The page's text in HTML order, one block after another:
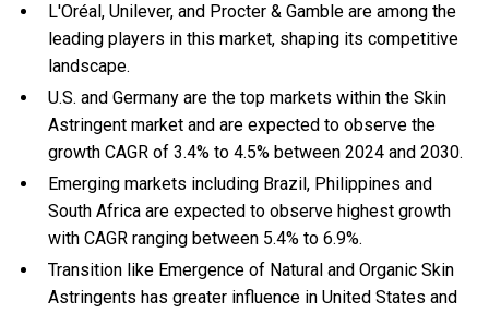
L'Oréal, Unilever, and Procter & Gamble are among the
leading players in this market, shaping its competitive
landscape.
U.S. and Germany are the top markets within the Skin
Astringent market and are expected to observe the
growth CAGR of 3.4% to 4.5% between 2024 and 2030.
Emerging markets including Brazil, Philippines and
South Africa are expected to observe highest growth
with CAGR ranging between 5.4% to 6.9%.
Transition like Emergence of Natural and Organic Skin
Astringents has greater influence in United States and